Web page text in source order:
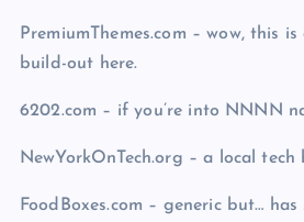
PremiumThemes.com – wow, this
build-out here.
6202.com – if you’re into NNNN
NewYorkOnTech.org – a local
FoodBoxes.com – generic but…